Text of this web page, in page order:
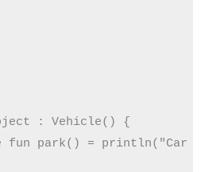
: Vehicle() {
fun park() = println("Car